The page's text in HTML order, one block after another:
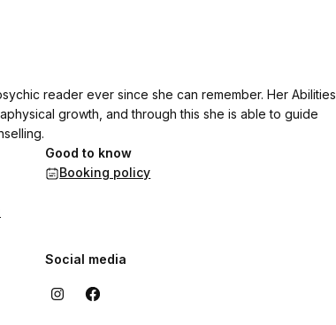
reader ever since she can remember. Her Abilities
growth, and through this she is able to guide
Good to know
Booking policy
Social media